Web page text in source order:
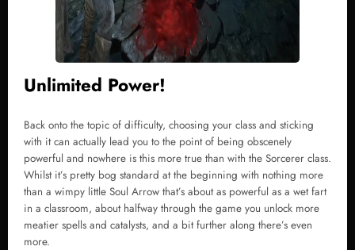
Unlimited Power!
Back onto the topic of difficulty, choosing your class and sticking
with it can actually lead you to the point of being obscenely
powerful and nowhere is this more true than with the Sorcerer class.
Whilst it’s pretty bog standard at the beginning with nothing more
than a wimpy little Soul Arrow that’s about as powerful as a wet fart
in a classroom, about halfway through the game you unlock more
meatier spells and catalysts, and a bit further along there’s even
more.